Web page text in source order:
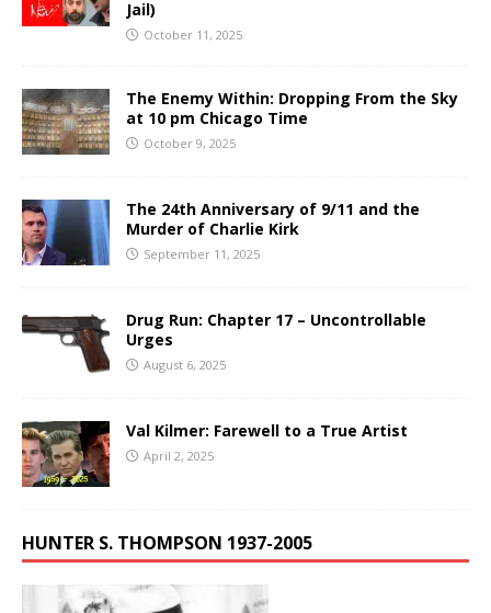
Jail)
October 11, 2025
The Enemy Within: Dropping From the Sky
at 10 pm Chicago Time
October 9, 2025
The 24th Anniversary of 9/11 and the
Murder of Charlie Kirk
September 11, 2025
Drug Run: Chapter 17 – Uncontrollable
Urges
August 6, 2025
Val Kilmer: Farewell to a True Artist
April 2, 2025
HUNTER S. THOMPSON 1937-2005